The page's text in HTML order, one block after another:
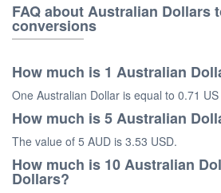
FAQ about Australian Dollars
conversions
How much is 1 Australian
One Australian Dollar is equal to 0.71
How much is 5 Australian
The value of 5 AUD is 3.53 USD.
How much is 10 Australian
Dollars?